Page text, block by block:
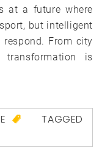
at a future where
but intelligent
From city
is
TAGGED